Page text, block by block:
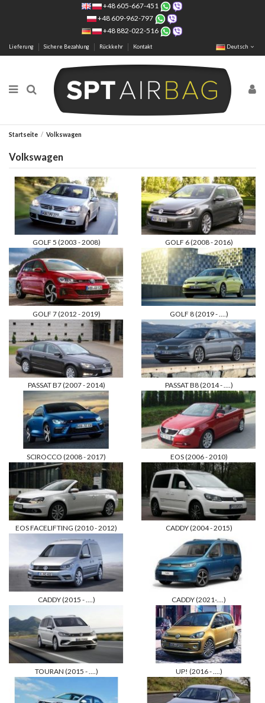
+48 605-667-451
+48 609-962-797
+48 882-022-516
Lieferung Sichere Bezahlung Rückkehr Kontakt Deutsch
Startseite Volkswagen
Volkswagen
GOLF 5 (2003 - 2008) GOLF 6 (2008 - 2016)
GOLF 7 (2012 - 2019) GOLF 8 (2019 - ....)
PASSAT B7 (2007 - 2014) PASSAT B8 (2014 - ....)
SCIROCCO (2008 - 2017) EOS (2006 - 2010)
EOS FACELIFTING (2010 - 2012) CADDY (2004 - 2015)
CADDY (2015 - ....) CADDY (2021-....)
TOURAN (2015 - ....) UP! (2016 - ....)